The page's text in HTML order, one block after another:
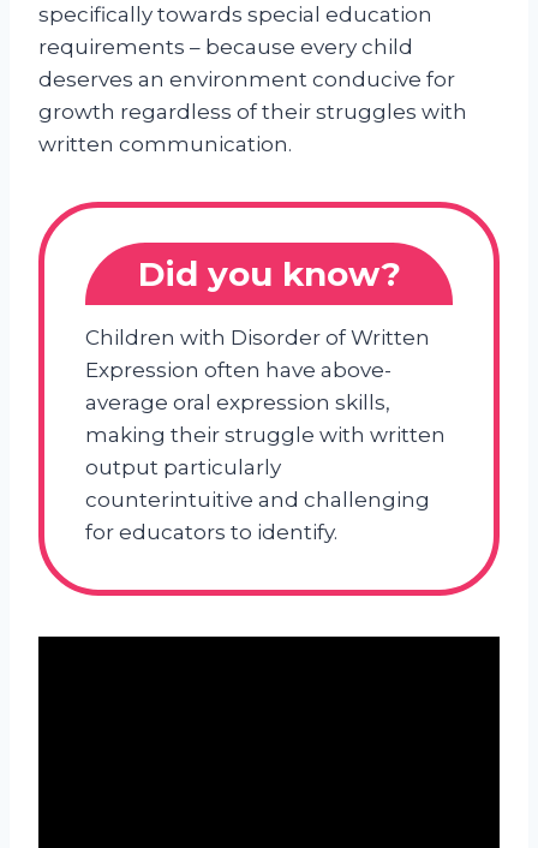
specifically towards special education
requirements – because every child
deserves an environment conducive for
growth regardless of their struggles with
written communication.
Did you know?
Children with Disorder of Written
Expression often have above-
average oral expression skills,
making their struggle with written
output particularly
counterintuitive and challenging
for educators to identify.